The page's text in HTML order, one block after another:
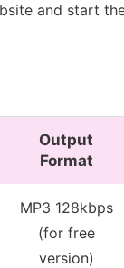
and start
Output
Format
MP3 128kbps
(for free
version)